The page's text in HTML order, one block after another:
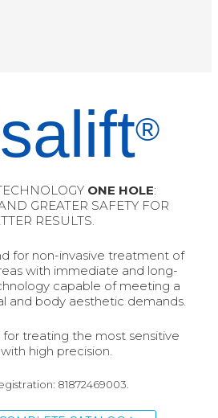
®
ONE HOLE:
GREATER SAFETY FOR
RESULTS.
for non-invasive treatment of
with immediate and long-
capable of meeting a
and body aesthetic demands.
treating the most sensitive
high precision.
81872469003.